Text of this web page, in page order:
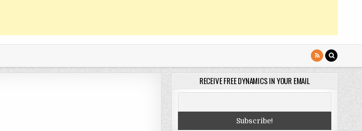
RECEIVE FREE DYNAMICS IN YOUR EMAIL